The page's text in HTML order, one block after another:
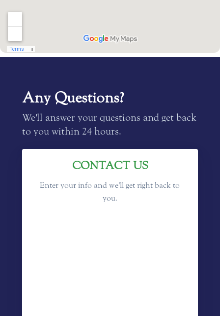
Any Questions?
We'll answer your questions and get back
to you within 24 hours.
CONTACT US
Enter your info and we'll get right back to
you.